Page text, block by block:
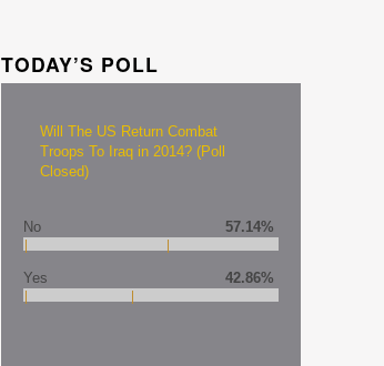
TODAY’S POLL
Will The US Return Combat
Troops To Iraq in 2014? (Poll
Closed)
No 57.14%
Yes 42.86%